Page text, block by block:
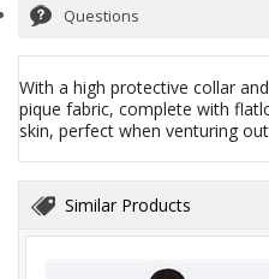
Questions
With a high protective collar
pique fabric, complete with
skin, perfect when venturing
Similar Products